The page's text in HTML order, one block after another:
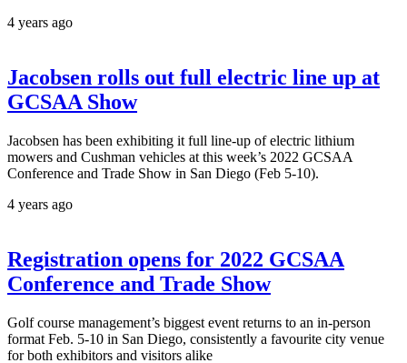
4 years ago
Jacobsen rolls out full electric line up at
GCSAA Show
Jacobsen has been exhibiting it full line-up of electric lithium
mowers and Cushman vehicles at this week’s 2022 GCSAA
Conference and Trade Show in San Diego (Feb 5-10).
4 years ago
Registration opens for 2022 GCSAA
Conference and Trade Show
Golf course management’s biggest event returns to an in-person
format Feb. 5-10 in San Diego, consistently a favourite city venue
for both exhibitors and visitors alike